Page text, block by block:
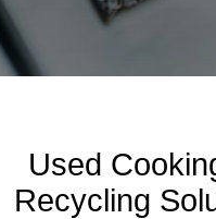
Used
Recycling